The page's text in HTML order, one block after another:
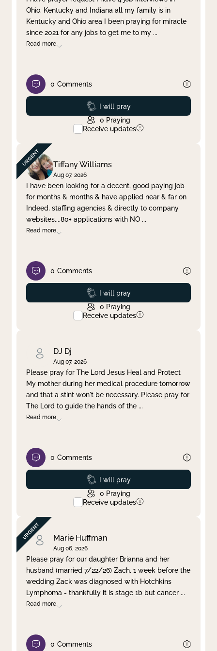
Clear filter Apply
Ohio, Kentucky and Indiana all my family is in
Kentucky and Ohio area I been praying for miracle
since 2021 for any jobs to get me to my ...
Read more
0 Comments
Prayed
I will pray
0 Praying
Receive updates
Tiffany Williams
Aug 07, 2026
I have been looking for a decent, good paying job
for months & months & have applied near & far on
Indeed, staffing agencies & directly to company
websites....80+ applications with NO ...
Read more
0 Comments
Prayed
I will pray
0 Praying
Receive updates
DJ Dj
Aug 07, 2026
Please pray for The Lord Jesus Heal and Protect
My mother during her medical procedure tomorrow
and that a stint won't be necessary. Please pray for
The Lord to guide the hands of the ...
Read more
0 Comments
Prayed
I will pray
0 Praying
Receive updates
Marie Huffman
Aug 06, 2026
Please pray for our daughter Brianna and her
husband (married 7/22/26) Zach. 1 week before the
wedding Zack was diagnosed with Hotchkins
Lymphoma - thankfully it is stage 1b but cancer ...
Read more
0 Comments